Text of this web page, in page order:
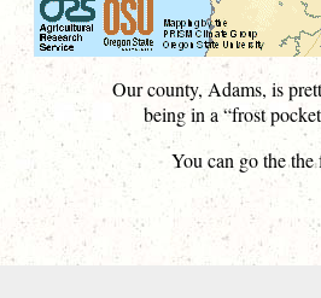
Our county, Adams, is
being in a “frost
You can go the the